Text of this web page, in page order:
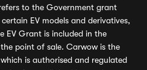
to the Government grant
EV models and derivatives,
EV Grant is included in the
point of sale. Carwow is the
is authorised and regulated